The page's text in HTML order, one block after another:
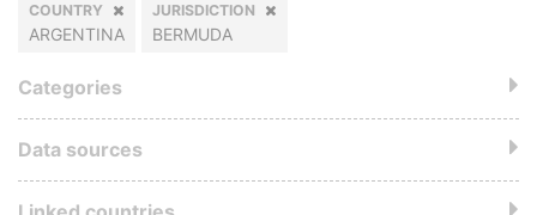
COUNTRY
ARGENTINA
JURISDICTION
BERMUDA
Categories
Data sources